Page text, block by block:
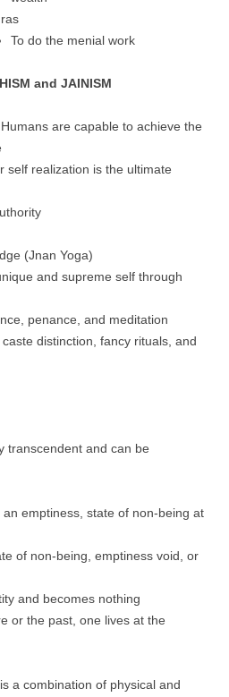
To do the menial work
and JAINISM
are capable to achieve the
self realization is the ultimate
(Jnan Yoga)
and supreme self through
penance, and meditation
distinction, fancy rituals, and
transcendent and can be
emptiness, state of non-being at
of non-being, emptiness void, or
and becomes nothing
or the past, one lives at the
a combination of physical and